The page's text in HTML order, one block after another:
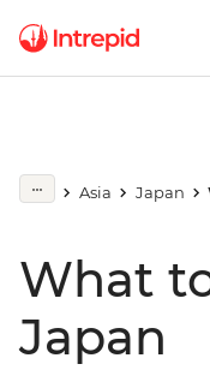
Asia Japan
What
Japan